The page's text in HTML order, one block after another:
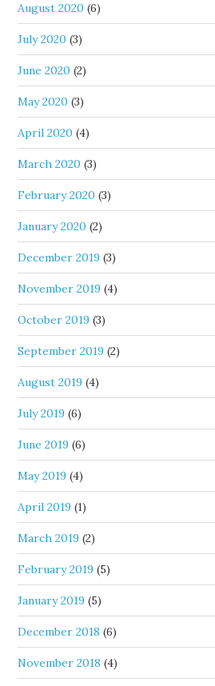
August 2020 (6)
July 2020 (3)
June 2020 (2)
May 2020 (3)
April 2020 (4)
March 2020 (3)
February 2020 (3)
January 2020 (2)
December 2019 (3)
November 2019 (4)
October 2019 (3)
September 2019 (2)
August 2019 (4)
July 2019 (6)
June 2019 (6)
May 2019 (4)
April 2019 (1)
March 2019 (2)
February 2019 (5)
January 2019 (5)
December 2018 (6)
November 2018 (4)